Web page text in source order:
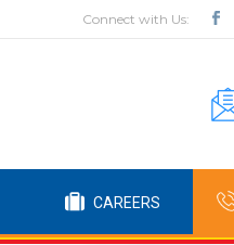
Connect with Us:
CAREERS